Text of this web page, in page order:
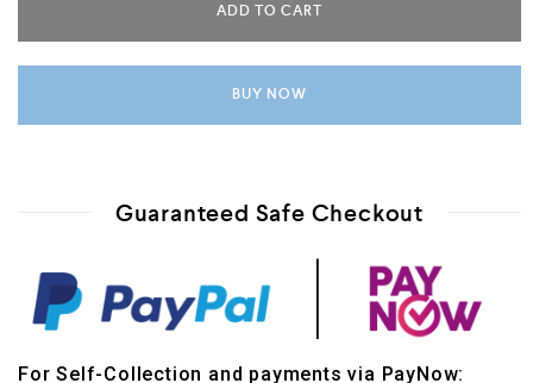
ADD TO CART
BUY NOW
Guaranteed Safe Checkout
For Self-Collection and payments via PayNow: